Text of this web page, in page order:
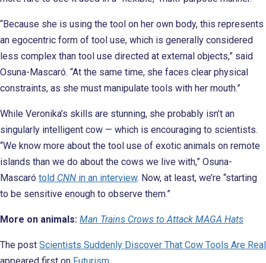
“Because she is using the tool on her own body, this represents
an egocentric form of tool use, which is generally considered
less complex than tool use directed at external objects,” said
Osuna-Mascaró. “At the same time, she faces clear physical
constraints, as she must manipulate tools with her mouth.”
While Veronika’s skills are stunning, she probably isn’t an
singularly intelligent cow — which is encouraging to scientists.
“We know more about the tool use of exotic animals on remote
islands than we do about the cows we live with,” Osuna-
Mascaró told CNN in an interview. Now, at least, we’re “starting
to be sensitive enough to observe them.”
More on animals: Man Trains Crows to Attack MAGA Hats
The post Scientists Suddenly Discover That Cow Tools Are Real